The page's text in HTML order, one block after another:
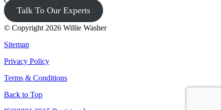
Talk To Our Experts
© Copyright 2026 Willie Washer
Sitemap
Privacy Policy
Terms & Conditions
Back to Top